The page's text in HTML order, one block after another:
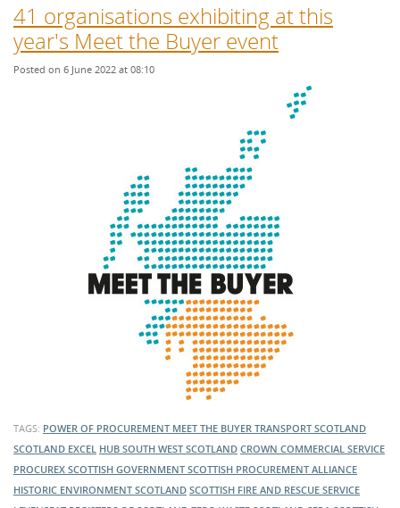
41 organisations exhibiting at this
year's Meet the Buyer event
Posted on 6 June 2022 at 08:10
TAGS: POWER OF PROCUREMENT MEET THE BUYER TRANSPORT SCOTLAND
SCOTLAND EXCEL HUB SOUTH WEST SCOTLAND CROWN COMMERCIAL SERVICE
PROCUREX SCOTTISH GOVERNMENT SCOTTISH PROCUREMENT ALLIANCE
HISTORIC ENVIRONMENT SCOTLAND SCOTTISH FIRE AND RESCUE SERVICE